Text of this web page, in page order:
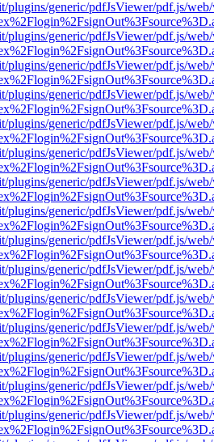
plugins/generic/pdfJsViewer/pdf.js/
plugins/generic/pdfJsViewer/pdf.js/
plugins/generic/pdfJsViewer/pdf.js/
plugins/generic/pdfJsViewer/pdf.js/
plugins/generic/pdfJsViewer/pdf.js/
plugins/generic/pdfJsViewer/pdf.js/
plugins/generic/pdfJsViewer/pdf.js/
plugins/generic/pdfJsViewer/pdf.js/
plugins/generic/pdfJsViewer/pdf.js/
plugins/generic/pdfJsViewer/pdf.js/
plugins/generic/pdfJsViewer/pdf.js/
plugins/generic/pdfJsViewer/pdf.js/
plugins/generic/pdfJsViewer/pdf.js/
plugins/generic/pdfJsViewer/pdf.js/
plugins/generic/pdfJsViewer/pdf.js/